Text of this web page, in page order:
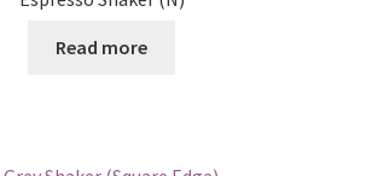
Read more